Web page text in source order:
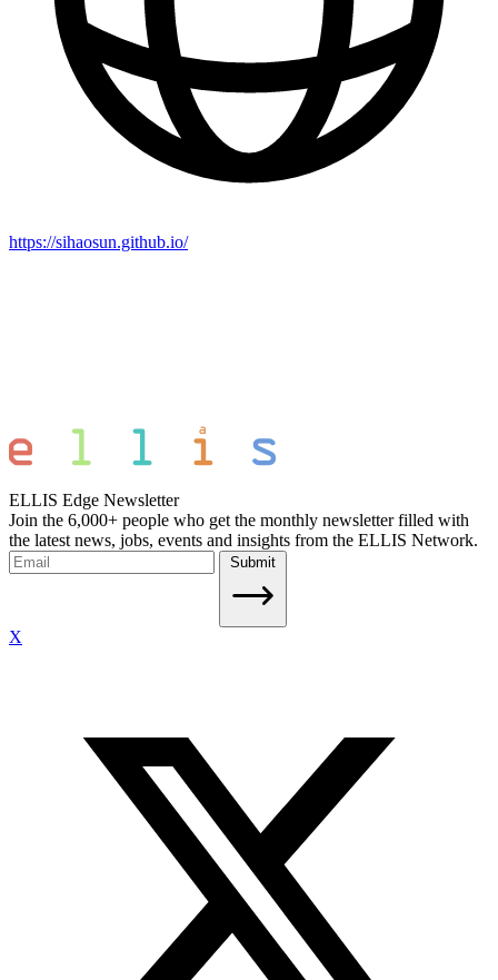
https://sihaosun.github.io/
ELLIS Edge Newsletter
Join the 6,000+ people who get the monthly newsletter filled with
the latest news, jobs, events and insights from the ELLIS Network.
Submit
X